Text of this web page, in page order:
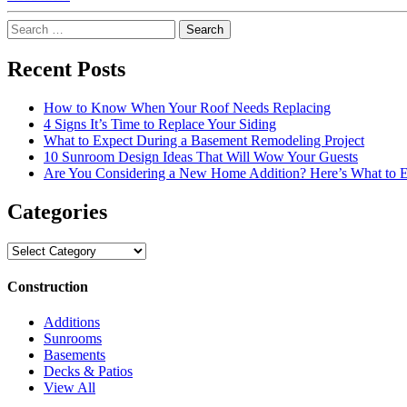
Search
for:
Recent Posts
How to Know When Your Roof Needs Replacing
4 Signs It’s Time to Replace Your Siding
What to Expect During a Basement Remodeling Project
10 Sunroom Design Ideas That Will Wow Your Guests
Are You Considering a New Home Addition? Here’s What to
Categories
Categories
Construction
Additions
Sunrooms
Basements
Decks & Patios
View All